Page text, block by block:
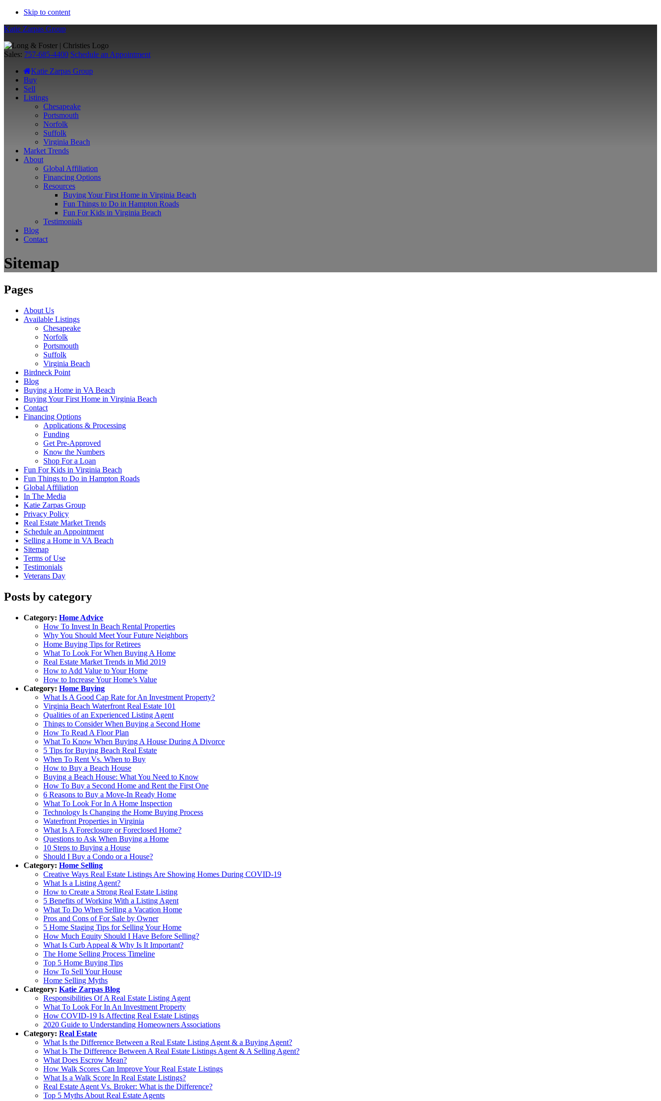
Skip to content
Katie Zarpas Group
Sales: 757-685-4400 Schedule an Appointment
Katie Zarpas Group
Buy
Sell
Listings
Chesapeake
Portsmouth
Norfolk
Suffolk
Virginia Beach
Market Trends
About
Global Affiliation
Financing Options
Resources
Buying Your First Home in Virginia Beach
Fun Things to Do in Hampton Roads
Fun For Kids in Virginia Beach
Testimonials
Blog
Contact
Sitemap
Pages
About Us
Available Listings
Chesapeake
Norfolk
Portsmouth
Suffolk
Virginia Beach
Birdneck Point
Blog
Buying a Home in VA Beach
Buying Your First Home in Virginia Beach
Contact
Financing Options
Applications & Processing
Funding
Get Pre-Approved
Know the Numbers
Shop For a Loan
Fun For Kids in Virginia Beach
Fun Things to Do in Hampton Roads
Global Affiliation
In The Media
Katie Zarpas Group
Privacy Policy
Real Estate Market Trends
Schedule an Appointment
Selling a Home in VA Beach
Sitemap
Terms of Use
Testimonials
Veterans Day
Posts by category
Category: Home Advice
How To Invest In Beach Rental Properties
Why You Should Meet Your Future Neighbors
Home Buying Tips for Retirees
What To Look For When Buying A Home
Real Estate Market Trends in Mid 2019
How to Add Value to Your Home
How to Increase Your Home’s Value
Category: Home Buying
What Is A Good Cap Rate for An Investment Property?
Virginia Beach Waterfront Real Estate 101
Qualities of an Experienced Listing Agent
Things to Consider When Buying a Second Home
How To Read A Floor Plan
What To Know When Buying A House During A Divorce
5 Tips for Buying Beach Real Estate
When To Rent Vs. When to Buy
How to Buy a Beach House
Buying a Beach House: What You Need to Know
How To Buy a Second Home and Rent the First One
6 Reasons to Buy a Move-In Ready Home
What To Look For In A Home Inspection
Technology Is Changing the Home Buying Process
Waterfront Properties in Virginia
What Is A Foreclosure or Foreclosed Home?
Questions to Ask When Buying a Home
10 Steps to Buying a House
Should I Buy a Condo or a House?
Category: Home Selling
Creative Ways Real Estate Listings Are Showing Homes During COVID-19
What Is a Listing Agent?
How to Create a Strong Real Estate Listing
5 Benefits of Working With a Listing Agent
What To Do When Selling a Vacation Home
Pros and Cons of For Sale by Owner
5 Home Staging Tips for Selling Your Home
How Much Equity Should I Have Before Selling?
What Is Curb Appeal & Why Is It Important?
The Home Selling Process Timeline
Top 5 Home Buying Tips
How To Sell Your House
Home Selling Myths
Category: Katie Zarpas Blog
Responsibilities Of A Real Estate Listing Agent
What To Look For In An Investment Property
How COVID-19 Is Affecting Real Estate Listings
2020 Guide to Understanding Homeowners Associations
Category: Real Estate
What Is the Difference Between a Real Estate Listing Agent & a Buying Agent?
What Is The Difference Between A Real Estate Listings Agent & A Selling Agent?
What Does Escrow Mean?
How Walk Scores Can Improve Your Real Estate Listings
What Is a Walk Score In Real Estate Listings?
Real Estate Agent Vs. Broker: What is the Difference?
Top 5 Myths About Real Estate Agents